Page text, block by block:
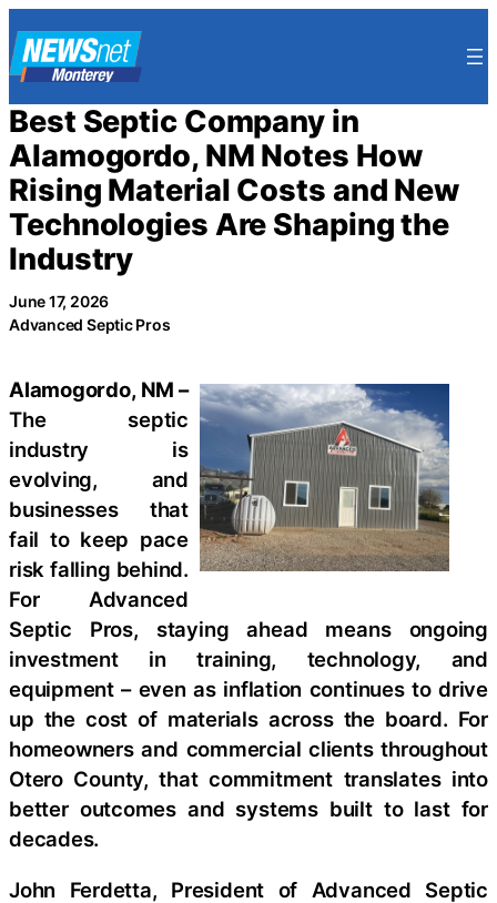
to
content
Best Septic Company in
Alamogordo, NM Notes How
Rising Material Costs and New
Technologies Are Shaping the
Industry
June 17, 2026
Advanced Septic Pros
Alamogordo, NM –
The septic
industry is
evolving, and
businesses that
fail to keep pace
risk falling behind.
For Advanced
Septic Pros, staying ahead means ongoing
investment in training, technology, and
equipment – even as inflation continues to drive
up the cost of materials across the board. For
homeowners and commercial clients throughout
Otero County, that commitment translates into
better outcomes and systems built to last for
decades.
John Ferdetta, President of Advanced Septic